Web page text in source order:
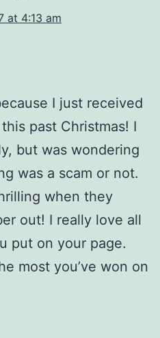
at 4:13 am
I just received
past Christmas! I
but was wondering
was a scam or not.
when they
out! I really love all
put on your page.
most you’ve won on